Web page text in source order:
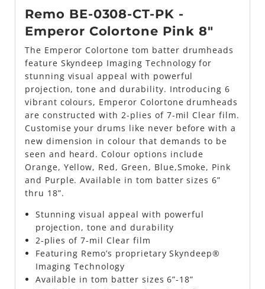
Remo BE-0308-CT-PK -
Emperor Colortone Pink 8"
The Emperor Colortone tom batter drumheads
feature Skyndeep Imaging Technology for
stunning visual appeal with powerful
projection, tone and durability. Introducing 6
vibrant colours, Emperor Colortone drumheads
are constructed with 2-plies of 7-mil Clear film.
Customise your drums like never before with a
new dimension in colour that demands to be
seen and heard. Colour options include
Orange, Yellow, Red, Green, Blue,Smoke, Pink
and Purple. Available in tom batter sizes 6”
thru 18”.
Stunning visual appeal with powerful
projection, tone and durability
2-plies of 7-mil Clear film
Featuring Remo’s proprietary Skyndeep®
Imaging Technology
Available in tom batter sizes 6”-18”